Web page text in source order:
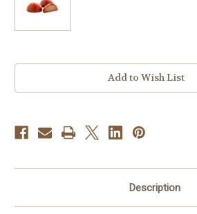
Add to Wish List
Description